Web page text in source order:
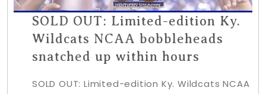
SOLD OUT: Limited-edition Ky.
Wildcats NCAA bobbleheads
snatched up within hours
SOLD OUT: Limited-edition Ky. Wildcats NCAA